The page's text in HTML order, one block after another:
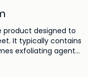
product designed to
It typically contains
exfoliating agents
and discomfort,